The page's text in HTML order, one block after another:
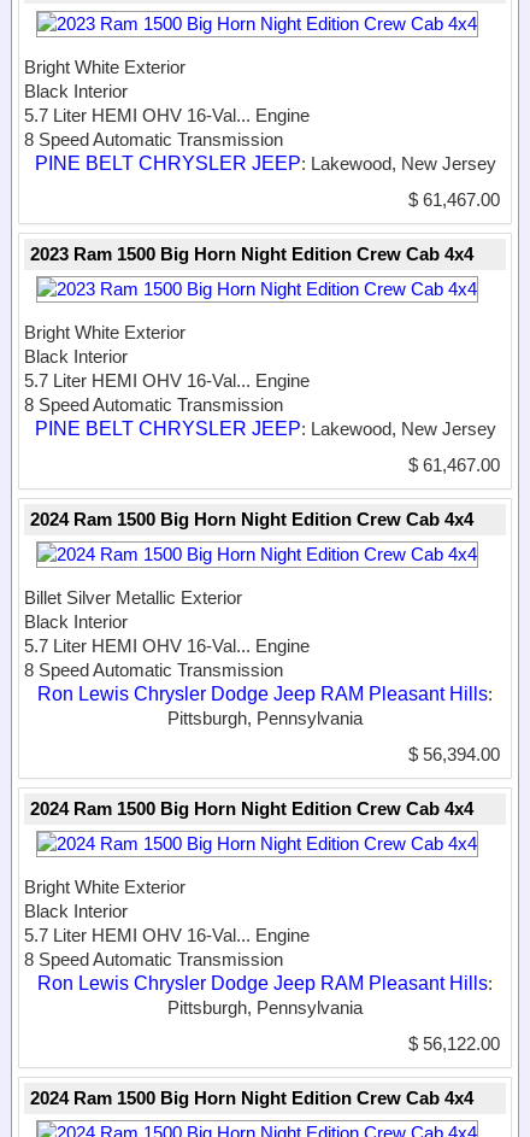
Bright White Exterior
Black Interior
5.7 Liter HEMI OHV 16-Val... Engine
8 Speed Automatic Transmission
PINE BELT CHRYSLER JEEP: Lakewood, New Jersey
$ 61,467.00
2023 Ram 1500 Big Horn Night Edition Crew Cab 4x4
Bright White Exterior
Black Interior
5.7 Liter HEMI OHV 16-Val... Engine
8 Speed Automatic Transmission
PINE BELT CHRYSLER JEEP: Lakewood, New Jersey
$ 61,467.00
2024 Ram 1500 Big Horn Night Edition Crew Cab 4x4
Billet Silver Metallic Exterior
Black Interior
5.7 Liter HEMI OHV 16-Val... Engine
8 Speed Automatic Transmission
Ron Lewis Chrysler Dodge Jeep RAM Pleasant Hills:
Pittsburgh, Pennsylvania
$ 56,394.00
2024 Ram 1500 Big Horn Night Edition Crew Cab 4x4
Bright White Exterior
Black Interior
5.7 Liter HEMI OHV 16-Val... Engine
8 Speed Automatic Transmission
Ron Lewis Chrysler Dodge Jeep RAM Pleasant Hills:
Pittsburgh, Pennsylvania
$ 56,122.00
2024 Ram 1500 Big Horn Night Edition Crew Cab 4x4